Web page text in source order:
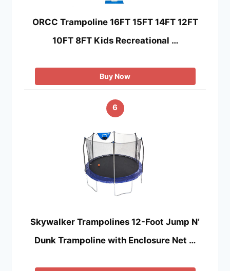
ORCC Trampoline 16FT 15FT 14FT 12FT
10FT 8FT Kids Recreational …
Buy Now
6
Skywalker Trampolines 12-Foot Jump N’
Dunk Trampoline with Enclosure Net …